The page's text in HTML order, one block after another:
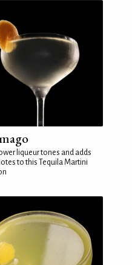
liqueur tones and adds
to this Tequila Martini